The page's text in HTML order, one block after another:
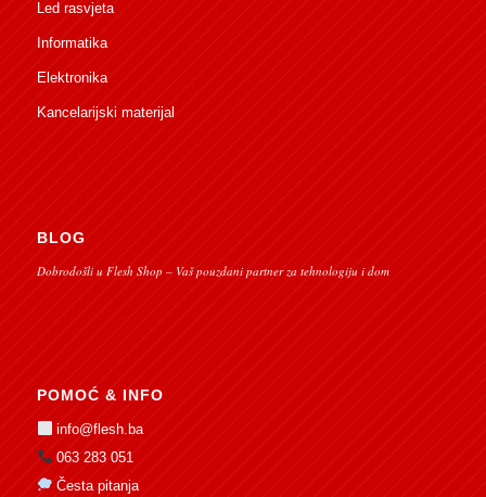
Led rasvjeta
Informatika
Elektronika
Kancelarijski materijal
BLOG
Dobrodošli u Flesh Shop – Vaš pouzdani partner za tehnologiju i dom
POMOĆ & INFO
info@flesh.ba
063 283 051
Česta pitanja